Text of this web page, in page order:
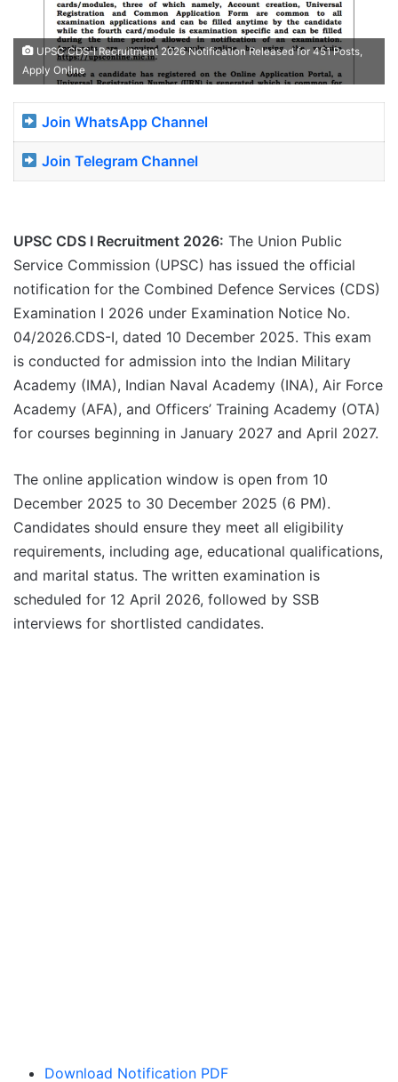
UPSC CDS-I Recruitment 2026 Notification Released for 451 Posts,
Apply Online
Join WhatsApp Channel
Join Telegram Channel
UPSC CDS I Recruitment 2026: The Union Public
Service Commission (UPSC) has issued the official
notification for the Combined Defence Services (CDS)
Examination I 2026 under Examination Notice No.
04/2026.CDS-I, dated 10 December 2025. This exam
is conducted for admission into the Indian Military
Academy (IMA), Indian Naval Academy (INA), Air Force
Academy (AFA), and Officers’ Training Academy (OTA)
for courses beginning in January 2027 and April 2027.
The online application window is open from 10
December 2025 to 30 December 2025 (6 PM).
Candidates should ensure they meet all eligibility
requirements, including age, educational qualifications,
and marital status. The written examination is
scheduled for 12 April 2026, followed by SSB
interviews for shortlisted candidates.
Download Notification PDF